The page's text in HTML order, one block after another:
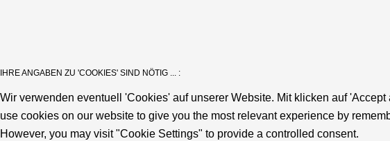
IHRE ANGABEN ZU 'COOKIES' SIND NÖTIG ... :
Wir verwenden eventuell 'Cookies' auf unserer Website. Mit klicken auf
use cookies on our website to give you the most relevant experience by
However, you may visit "Cookie Settings" to provide a controlled consent.